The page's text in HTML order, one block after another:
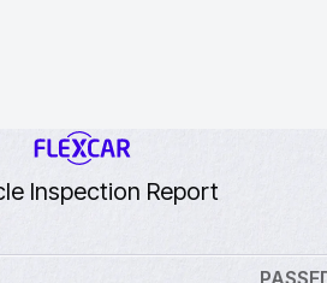
Inspection Report